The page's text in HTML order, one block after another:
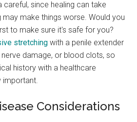
since healing can take
may make things worse. Would you
to make sure it's safe for you?
stretching with a penile extender
damage, or blood clots, so
history with a healthcare
important.
Considerations